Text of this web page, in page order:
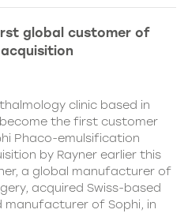
global customer of
clinic based in
become the first customer
Phaco-emulsification
by Rayner earlier this
a global manufacturer of
acquired Swiss-based
manufacturer of Sophi, in